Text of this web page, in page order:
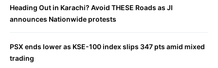
Heading Out in Karachi? Avoid THESE Roads as JI
announces Nationwide protests
PSX ends lower as KSE-100 index slips 347 pts amid mixed
trading